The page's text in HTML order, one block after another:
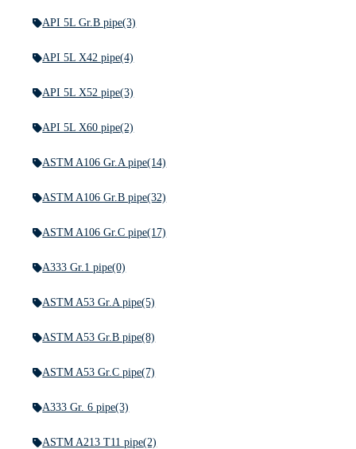
API 5L Gr.B pipe(3)
API 5L X42 pipe(4)
API 5L X52 pipe(3)
API 5L X60 pipe(2)
ASTM A106 Gr.A pipe(14)
ASTM A106 Gr.B pipe(32)
ASTM A106 Gr.C pipe(17)
A333 Gr.1 pipe(0)
ASTM A53 Gr.A pipe(5)
ASTM A53 Gr.B pipe(8)
ASTM A53 Gr.C pipe(7)
A333 Gr. 6 pipe(3)
ASTM A213 T11 pipe(2)